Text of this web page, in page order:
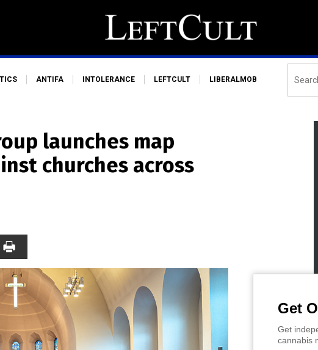
ANTIFA INTOLERANCE LEFTCULT LIBERALMOB
launches map
churches across
Get
Get
cannabis